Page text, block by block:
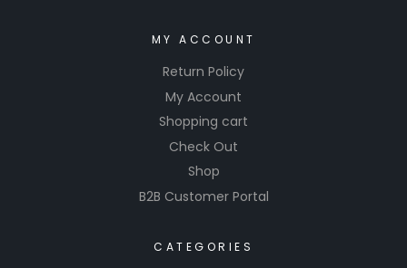
MY ACCOUNT
Return Policy
My Account
Shopping cart
Check Out
Shop
B2B Customer Portal
CATEGORIES